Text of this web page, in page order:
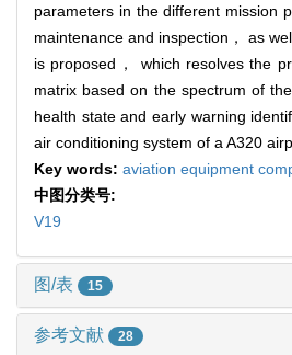
parameters in the different mission
maintenance and inspection， as
is proposed， which resolves the
matrix based on the spectrum of
health state and early warning
air conditioning system of a A320
Key words: aviation equipment
中图分类号:
V19
图/表 15
参考文献 28